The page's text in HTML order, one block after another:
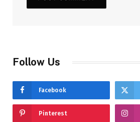
Follow Us
Facebook
Pinterest